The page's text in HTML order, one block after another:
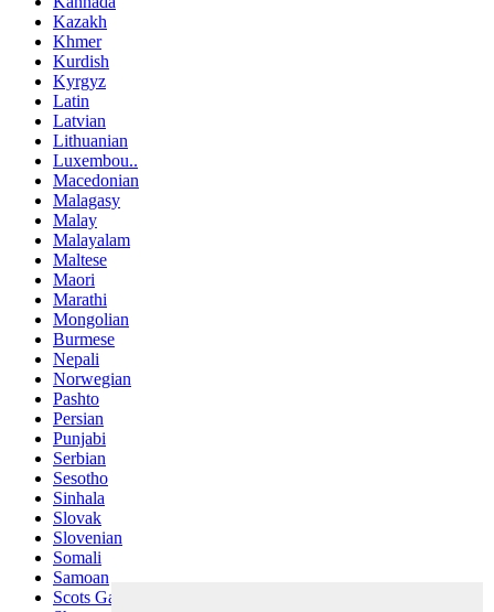
Kazakh
Khmer
Kurdish
Kyrgyz
Latin
Latvian
Lithuanian
Luxembou..
Macedonian
Malagasy
Malay
Malayalam
Maltese
Maori
Marathi
Mongolian
Burmese
Nepali
Norwegian
Pashto
Persian
Punjabi
Serbian
Sesotho
Sinhala
Slovak
Slovenian
Somali
Samoan
Scots Gaelic